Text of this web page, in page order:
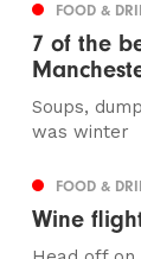
FOOD &
7 of the
Soups,
was winter
FOOD &
Wine